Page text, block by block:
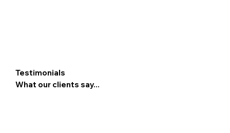
Testimonials
What our clients say...